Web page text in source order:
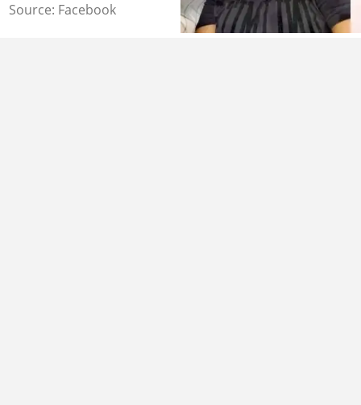
Source: Facebook